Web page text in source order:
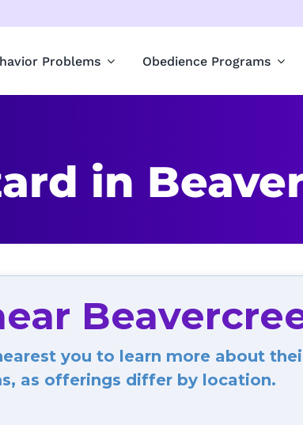
Problems Obedience Programs
in
you to learn more about
as offerings differ by location.